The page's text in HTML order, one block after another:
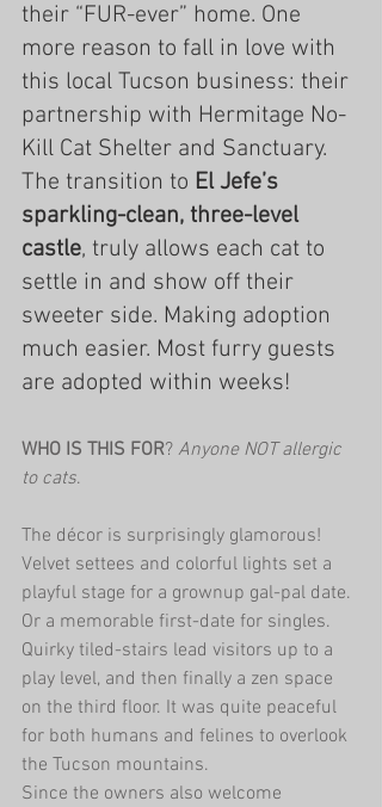
their “FUR-ever” home. One
more reason to fall in love with
this local Tucson business: their
partnership with Hermitage No-
Kill Cat Shelter and Sanctuary.
The transition to El Jefe’s
sparkling-clean, three-level
castle, truly allows each cat to
settle in and show off their
sweeter side. Making adoption
much easier. Most furry guests
are adopted within weeks!
WHO IS THIS FOR? Anyone NOT allergic
to cats.
The décor is surprisingly glamorous!
Velvet settees and colorful lights set a
playful stage for a grownup gal-pal date.
Or a memorable first-date for singles.
Quirky tiled-stairs lead visitors up to a
play level, and then finally a zen space
on the third floor. It was quite peaceful
for both humans and felines to overlook
the Tucson mountains.
Since the owners also welcome